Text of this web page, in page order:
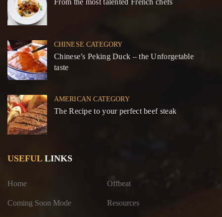
CHINESE CATEGORY
Chinese’s Peking Duck – the Unforgetable
taste
AMERICAN CATEGORY
The Recipe to your perfect beef steak
USEFULLINKS
Home
Coming Soon Mode
Offbeat
Resources